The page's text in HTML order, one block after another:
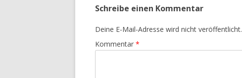
Schreibe einen Kommentar
Deine E-Mail-Adresse wird nicht veröffentlicht.
Kommentar *